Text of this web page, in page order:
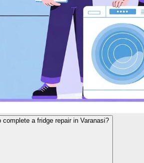
complete a fridge repair in Varanasi?